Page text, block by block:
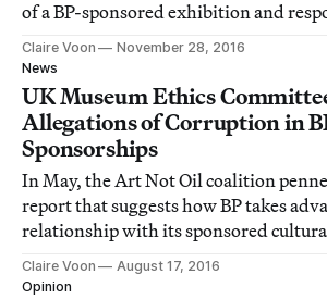
of a BP-sponsored exhibition and
election of Donald Trump.
Claire Voon
November 28, 2016
News
UK Museum Ethics
Allegations of Corruption in
Sponsorships
In May, the Art Not Oil coalition
report that suggests how BP takes
relationship with its sponsored
requesting that the Museums
whether these deals are at all unethical.
Claire Voon
August 17, 2016
Opinion